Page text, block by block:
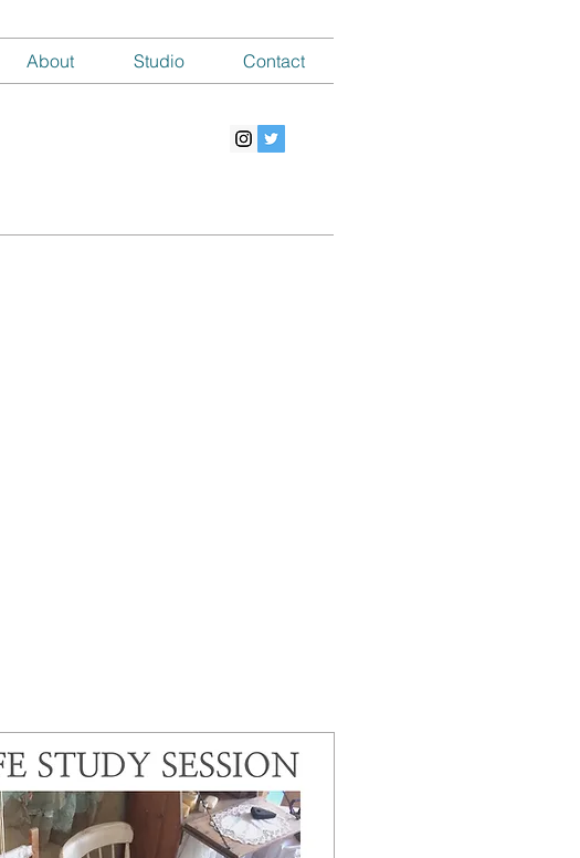
About Studio Contact